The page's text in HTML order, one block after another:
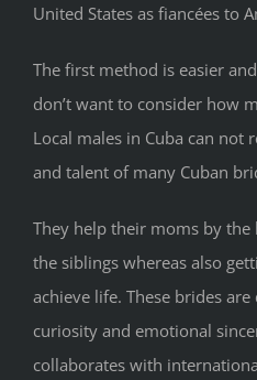
United States as fiancées to
The first method is easier
don’t want to consider how
Local males in Cuba can not
and talent of many Cuban
They help their moms by the
the siblings whereas also
achieve life. These brides
curiosity and emotional
collaborates with